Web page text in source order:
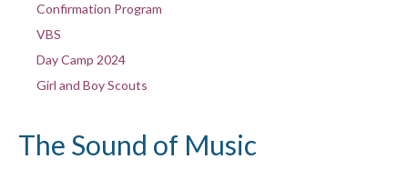
Confirmation Program
VBS
Day Camp 2024
Girl and Boy Scouts
The Sound of Music